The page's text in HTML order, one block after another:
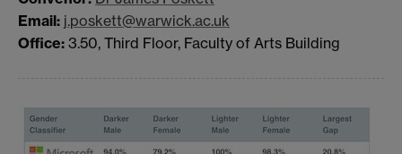
Email: j.poskett@warwick.ac.uk
Office: 3.50, Third Floor, Faculty of Arts Building